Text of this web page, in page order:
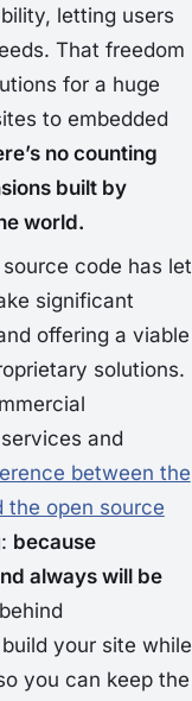
letting users
That freedom
for a huge
to embedded
no counting
built by
world.
code has let
significant
offering a viable
solutions.
and
between the
the open source
: because
always will be
your site while
you can keep the